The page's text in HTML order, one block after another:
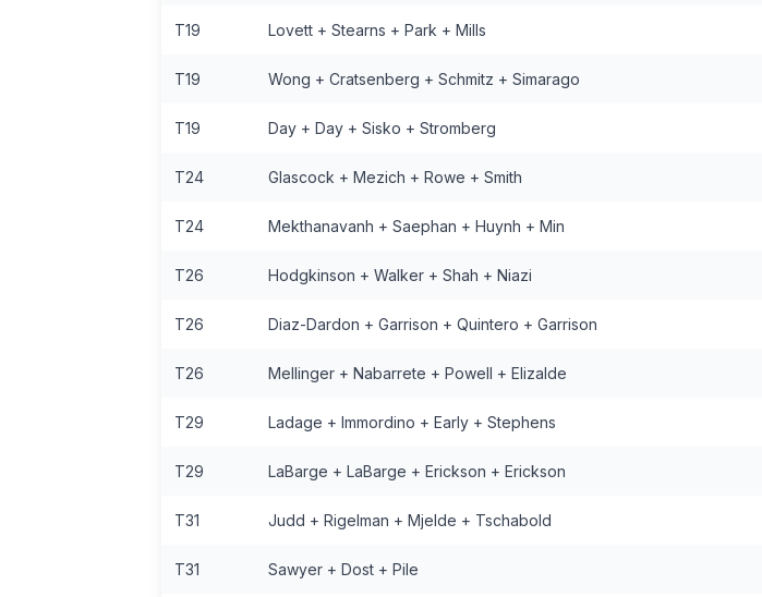
T19 Lovett + Stearns + Park + Mills
T19 Wong + Cratsenberg + Schmitz + Simarago
T19 Day + Day + Sisko + Stromberg
T24 Glascock + Mezich + Rowe + Smith
T24 Mekthanavanh + Saephan + Huynh + Min
T26 Hodgkinson + Walker + Shah + Niazi
T26 Diaz-Dardon + Garrison + Quintero + Garrison
T26 Mellinger + Nabarrete + Powell + Elizalde
T29 Ladage + Immordino + Early + Stephens
T29 LaBarge + LaBarge + Erickson + Erickson
T31 Judd + Rigelman + Mjelde + Tschabold
T31 Sawyer + Dost + Pile